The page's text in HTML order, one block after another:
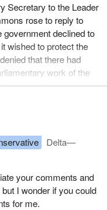
Secretary to the Leader
rose to reply to
government declined to
wished to protect the
that there had
work of the
hon. Deputy Leader
tabled a piece of
Richmond East rose
put forward by the
the hon. member
1977 report of the
of Members. He
13 of the report:
Delta—
your comments and
I wonder if you could
for me.